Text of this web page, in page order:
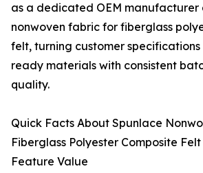
as a dedicated OEM manufacturer
nonwoven fabric for fiberglass
felt, turning customer
ready materials with consistent
quality.
Quick Facts About Spunlace
Fiberglass Polyester Composite Felt
Feature Value